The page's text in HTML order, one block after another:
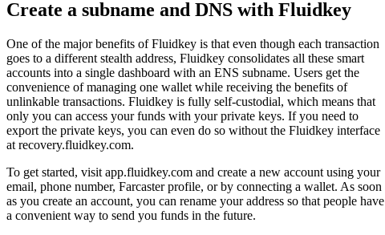
Create a subname and DNS with Fluidkey
One of the major benefits of Fluidkey is that even though each transaction
goes to a different stealth address, Fluidkey consolidates all these smart
accounts into a single dashboard with an ENS subname. Users get the
convenience of managing one wallet while receiving the benefits of
unlinkable transactions. Fluidkey is fully self-custodial, which means that
only you can access your funds with your private keys. If you need to
export the private keys, you can even do so without the Fluidkey interface
at recovery.fluidkey.com.
To get started, visit app.fluidkey.com and create a new account using your
email, phone number, Farcaster profile, or by connecting a wallet. As soon
as you create an account, you can rename your address so that people have
a convenient way to send you funds in the future.